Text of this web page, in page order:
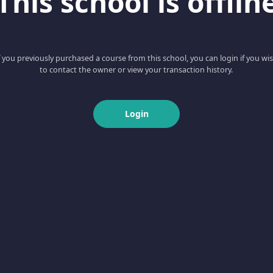
you previously purchased a course from this school, you can login if you
to contact the owner or view your transaction history.
Login